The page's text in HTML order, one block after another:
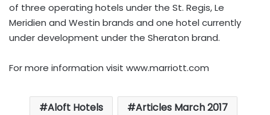
of three operating hotels under the St. Regis, Le
Meridien and Westin brands and one hotel currently
under development under the Sheraton brand.
For more information visit www.marriott.com
Aloft Hotels
Articles March 2017